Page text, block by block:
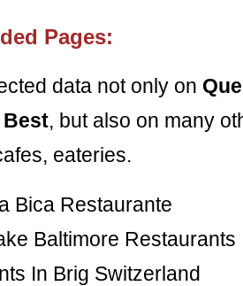
Pages:
data not only on
, but also on many
eateries.
Bica Restaurante
Baltimore Restaurants
In Brig Switzerland